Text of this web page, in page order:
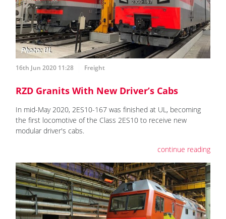
16th Jun 2020 11:28 Freight
RZD Granits With New Driver’s Cabs
In mid-May 2020, 2ES10-167 was finished at UL, becoming
the first locomotive of the Class 2ES10 to receive new
modular driver's cabs.
continue reading